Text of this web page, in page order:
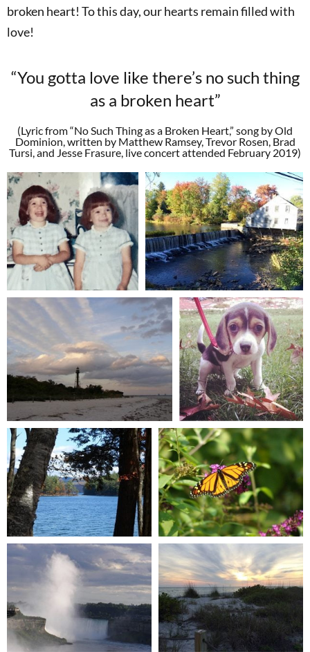
broken heart! To this day, our hearts remain filled with
love!
“You gotta love like there’s no such thing
as a broken heart”
(Lyric from “No Such Thing as a Broken Heart,” song by Old
Dominion, written by Matthew Ramsey, Trevor Rosen, Brad
Tursi, and Jesse Frasure, live concert attended February 2019)